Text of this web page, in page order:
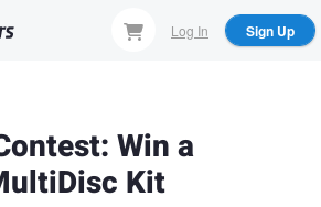
Log In Sign Up
Win a
Kit